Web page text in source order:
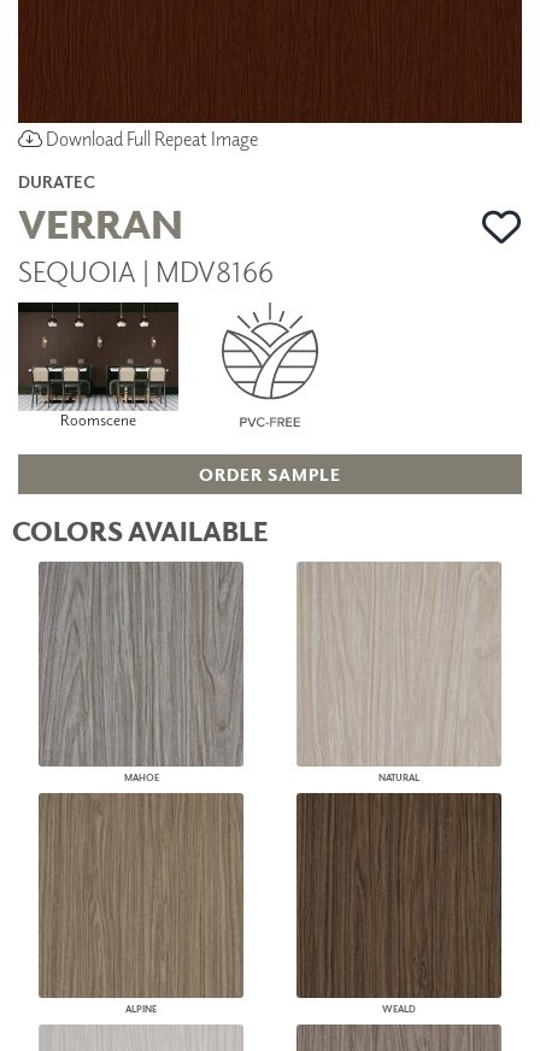
Download Full Repeat Image
DURATEC
VERRAN
SEQUOIA | MDV8166
Roomscene
ORDER SAMPLE
COLORS AVAILABLE
MAHOE NATURAL
ALPINE WEALD